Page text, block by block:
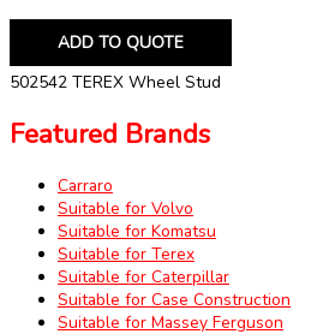
ADD TO QUOTE
502542 TEREX Wheel Stud
Featured Brands
Carraro
Suitable for Volvo
Suitable for Komatsu
Suitable for Terex
Suitable for Caterpillar
Suitable for Case Construction
Suitable for Massey Ferguson